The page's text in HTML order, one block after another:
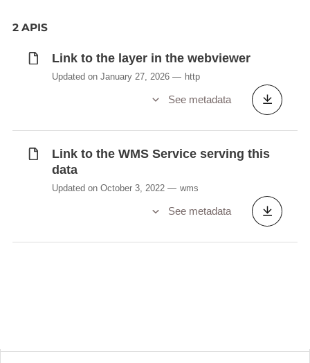
2 APIS
Link to the layer in the webviewer
Updated on January 27, 2026 http
See metadata
Link to the WMS Service serving this
data
Updated on October 3, 2022 wms
See metadata